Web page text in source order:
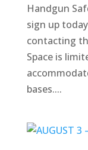
Handgun
sign up
contacting
Space is
bases....